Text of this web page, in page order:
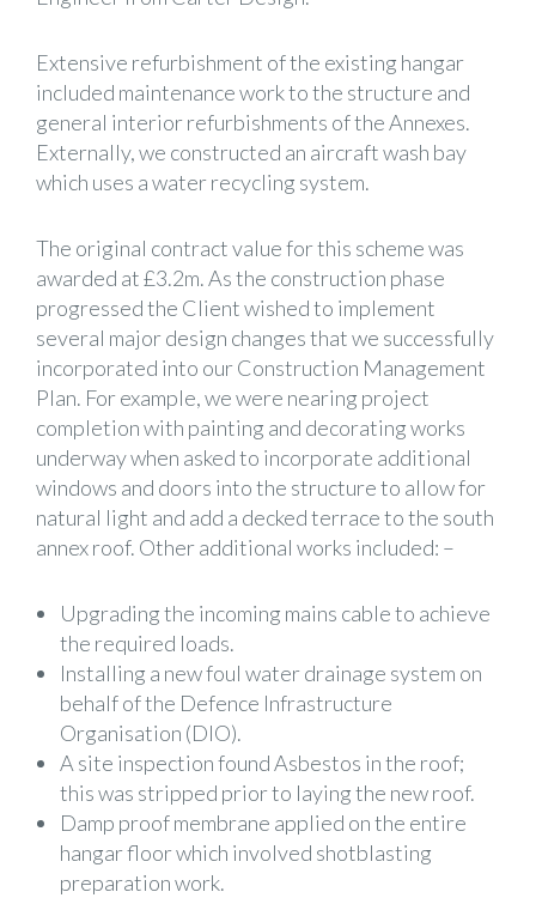
Extensive refurbishment of the existing hangar
included maintenance work to the structure and
general interior refurbishments of the Annexes.
Externally, we constructed an aircraft wash bay
which uses a water recycling system.
The original contract value for this scheme was
awarded at £3.2m. As the construction phase
progressed the Client wished to implement
several major design changes that we successfully
incorporated into our Construction Management
Plan. For example, we were nearing project
completion with painting and decorating works
underway when asked to incorporate additional
windows and doors into the structure to allow for
natural light and add a decked terrace to the south
annex roof. Other additional works included: –
Upgrading the incoming mains cable to achieve
the required loads.
Installing a new foul water drainage system on
behalf of the Defence Infrastructure
Organisation (DIO).
A site inspection found Asbestos in the roof;
this was stripped prior to laying the new roof.
Damp proof membrane applied on the entire
hangar floor which involved shotblasting
preparation work.